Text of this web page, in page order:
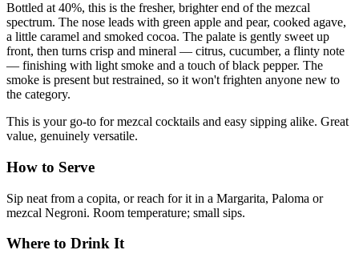
Bottled at 40%, this is the fresher, brighter end of the mezcal
spectrum. The nose leads with green apple and pear, cooked agave,
a little caramel and smoked cocoa. The palate is gently sweet up
front, then turns crisp and mineral — citrus, cucumber, a flinty note
— finishing with light smoke and a touch of black pepper. The
smoke is present but restrained, so it won't frighten anyone new to
the category.
This is your go-to for mezcal cocktails and easy sipping alike. Great
value, genuinely versatile.
How to Serve
Sip neat from a copita, or reach for it in a Margarita, Paloma or
mezcal Negroni. Room temperature; small sips.
Where to Drink It